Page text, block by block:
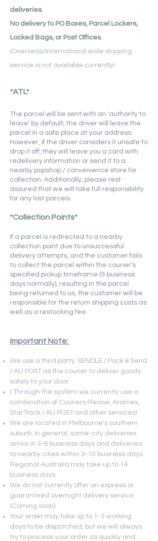
deliveries.
No delivery to PO Boxes, Parcel Lockers,
Locked Bags, or Post Offices.
(Overseas/International wide shipping
service is not available currently)
*ATL*
​​The parcel will be sent with an 'authority to
leave' by default, the driver will leave the
parcel in a safe place at your address.
However, if the driver considers it unsafe to
drop it off, they will leave you a card with
redelivery information or send it to a
nearby popshop / convenience store for
collection. Additionally, please rest
assured that we will take full responsibility
for any lost parcels.
*Collection Points*
If a parcel is redirected to a nearby
collection point due to unsuccessful
delivery attempts, and the customer fails
to collect the parcel within the courier’s
specified pickup timeframe (5 business
days normally), resulting in the parcel
being returned to us, the customer will be
responsible for the return shipping costs as
well as a restocking fee.
Important Note:
We use a third party: SENDLE / Pack & Send
/ AU POST as the courier to deliver goods
safely to your door.
( Through the system we currently use a
combination of Couriers Please, Aramex,
StarTrack / AU POST and other services)
We are located in Melbourne's southern
suburb. In general, same-city deliveries
arrive in 3-6 business days and deliveries
to nearby cities within 3-10 business days.
Regional Australia may take up to 14
business days.
We do not currently offer an express or
guaranteed overnight delivery service.
(Coming soon)
Your order may take up to 1-3 working
days to be dispatched, but we will always
try to process your order as quickly and